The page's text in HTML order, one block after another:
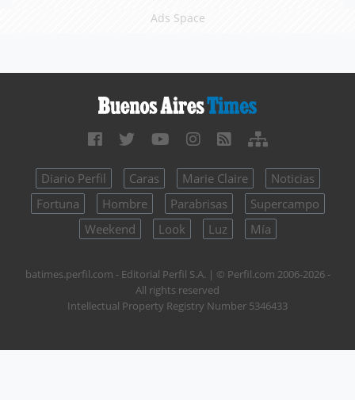
Ads Space
Diario Perfil Caras Marie Claire
Noticias
Fortuna
Hombre Parabrisas
Supercampo
Weekend
Look Luz Mía
batimes.perfil.com - Editorial Perfil S.A. | © Perfil.com 2006-2026 -
All rights reserved
Intellectual Property Registry Number 5346433